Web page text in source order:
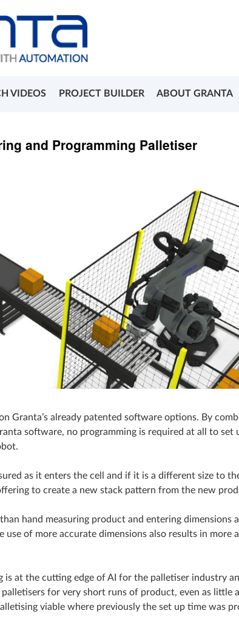
VIDEOS PROJECT BUILDER ABOUT GRANTA
and Programming Palletiser
Granta’s already patented software options. By
software, no programming is required at all to set
as it enters the cell and if it is a different size to
to create a new stack pattern from the new
hand measuring product and entering dimensions
use of more accurate dimensions also results in more
is at the cutting edge of AI for the palletiser industry
for very short runs of product, even as little
viable where previously the set up time was